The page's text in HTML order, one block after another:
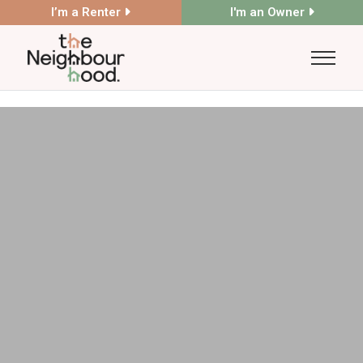
I’m a Renter I'm an Owner